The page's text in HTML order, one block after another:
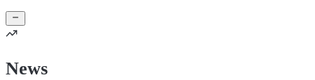
News